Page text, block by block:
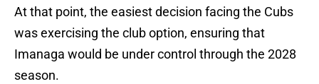
At that point, the easiest decision facing the Cubs
was exercising the club option, ensuring that
Imanaga would be under control through the 2028
season.